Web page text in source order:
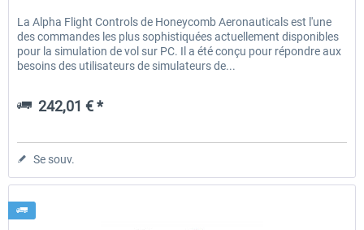
La Alpha Flight Controls de Honeycomb Aeronauticals est l'une
des commandes les plus sophistiquées actuellement disponibles
pour la simulation de vol sur PC. Il a été conçu pour répondre aux
besoins des utilisateurs de simulateurs de...
242,01 € *
Se souv.